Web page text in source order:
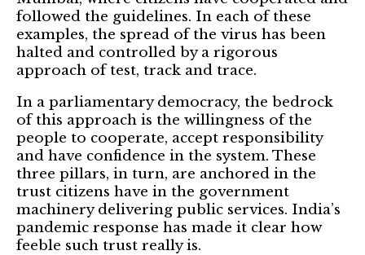
followed the guidelines. In each of these
examples, the spread of the virus has been
halted and controlled by a rigorous
approach of test, track and trace.
In a parliamentary democracy, the bedrock
of this approach is the willingness of the
people to cooperate, accept responsibility
and have confidence in the system. These
three pillars, in turn, are anchored in the
trust citizens have in the government
machinery delivering public services. India’s
pandemic response has made it clear how
feeble such trust really is.